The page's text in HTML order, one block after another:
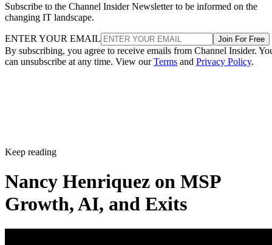
Subscribe to the Channel Insider Newsletter to be informed on the
changing IT landscape.
ENTER YOUR EMAIL Join For Free
By subscribing, you agree to receive emails from Channel Insider.
can unsubscribe at any time. View ourTerms and Privacy Policy.
Keep reading
Nancy Henriquez on MSP
Growth, AI, and Exits